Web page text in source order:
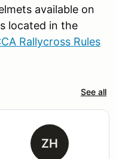
available on
located in the
Rallycross Rules
See all
ZH